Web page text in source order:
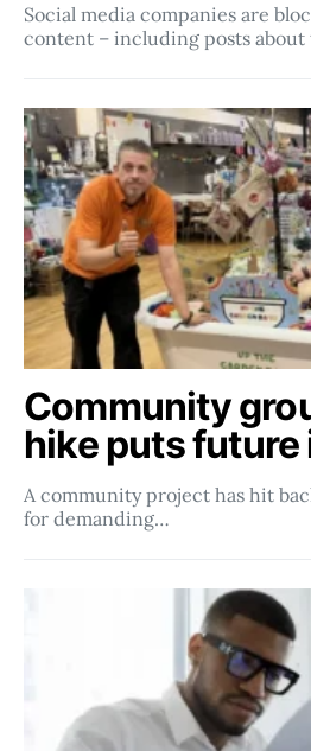
Social media companies ​​are
content – including posts
Community
hike puts future
A community project has hit
for demanding…